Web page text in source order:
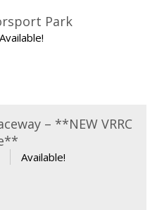
Park
Available!
– **NEW VRRC
Available!